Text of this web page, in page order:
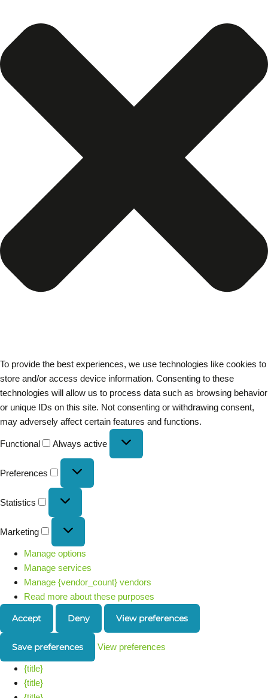
To provide the best experiences, we use technologies like cookies to
store and/or access device information. Consenting to these
technologies will allow us to process data such as browsing behavior
or unique IDs on this site. Not consenting or withdrawing consent,
may adversely affect certain features and functions.
Functional Always active
Preferences
Statistics
Marketing
Manage options
Manage services
Manage {vendor_count} vendors
Read more about these purposes
Accept Deny View preferences
Save preferences View preferences
{title}
{title}